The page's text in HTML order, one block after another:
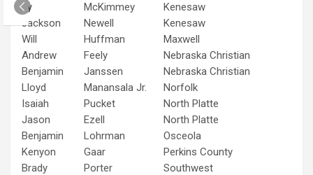
Ty
McKimmey
Kenesaw
Jackson
Newell
Kenesaw
Will
Huffman
Maxwell
Andrew
Feely
Nebraska Christian
Benjamin
Janssen
Nebraska Christian
Lloyd
Manansala Jr.
Norfolk
Isaiah
Pucket
North Platte
Jason
Ezell
North Platte
Benjamin
Lohrman
Osceola
Kenyon
Gaar
Perkins County
Brady
Porter
Southwest